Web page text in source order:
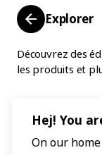
Explorer
Découvrez des
les produits et
Hej! You
On our